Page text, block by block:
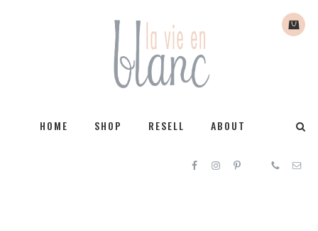
HOME SHOP RESELL ABOUT